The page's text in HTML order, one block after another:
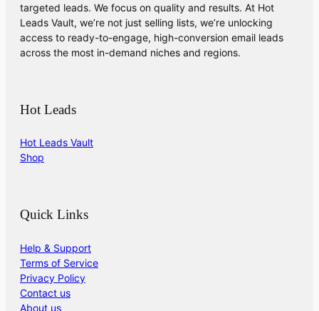
targeted leads. We focus on quality and results. At Hot
Leads Vault, we’re not just selling lists, we’re unlocking
access to ready-to-engage, high-conversion email leads
across the most in-demand niches and regions.
Hot Leads
Hot Leads Vault
Shop
Quick Links
Help & Support
Terms of Service
Privacy Policy
Contact us
About us